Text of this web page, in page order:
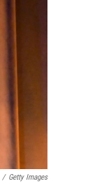
/ Getty Images